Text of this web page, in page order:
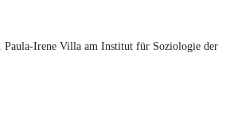
Irene Villa am Institut für Soziologie der